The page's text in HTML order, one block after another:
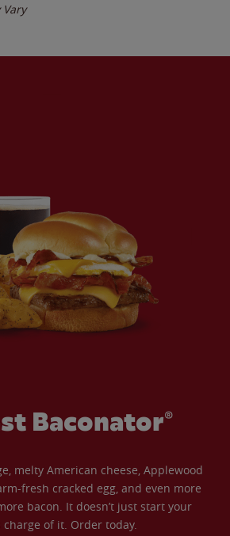
Baconator®
melty American cheese, Applewood
fresh cracked egg, and even more
bacon. It doesn’t just start your
of it. Order today.